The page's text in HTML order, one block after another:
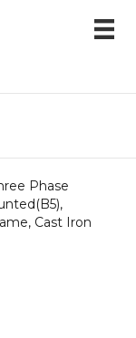
Phase
Cast Iron